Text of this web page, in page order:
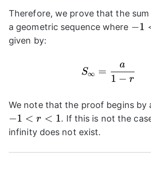
Therefore, we prove that the
a geometric sequence where -
−1
given by:
S∞ =
1 − r
a
We note that the proof begins by
-1<r<1
−1 < r < 1. If this is not the
infinity does not exist.